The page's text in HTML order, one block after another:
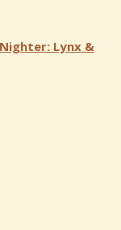
Lynx &